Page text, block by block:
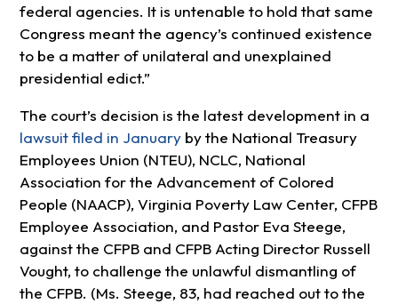
federal agencies. It is untenable to hold that same
Congress meant the agency’s continued existence
to be a matter of unilateral and unexplained
presidential edict.”
The court’s decision is the latest development in a
lawsuit filed in Januaryby the National Treasury
Employees Union (NTEU), NCLC, National
Association for the Advancement of Colored
People (NAACP), Virginia Poverty Law Center, CFPB
Employee Association, and Pastor Eva Steege,
against the CFPB and CFPB Acting Director Russell
Vought, to challenge the unlawful dismantling of
the CFPB. (Ms. Steege, 83, had reached out to the